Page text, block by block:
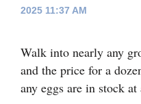
Dolores
Mancos
2025 11:37 AM
Walk into nearly any
and the price for a
any eggs are in stock at